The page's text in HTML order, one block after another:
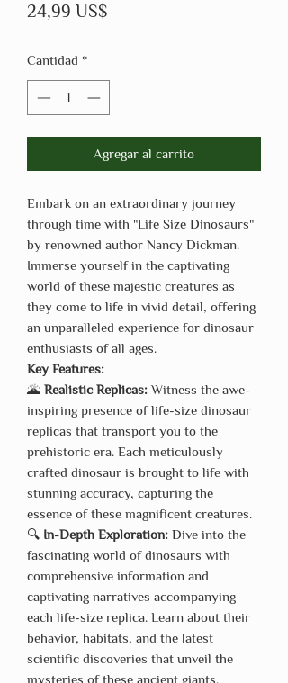
24,99 US$
Cantidad *
Agregar al carrito
Embark on an extraordinary journey
through time with "Life Size Dinosaurs"
by renowned author Nancy Dickman.
Immerse yourself in the captivating
world of these majestic creatures as
they come to life in vivid detail, offering
an unparalleled experience for dinosaur
enthusiasts of all ages.
Key Features:
🌋 Realistic Replicas:Witness the awe-
inspiring presence of life-size dinosaur
replicas that transport you to the
prehistoric era. Each meticulously
crafted dinosaur is brought to life with
stunning accuracy, capturing the
essence of these magnificent creatures.
🔍 In-Depth Exploration: Dive into the
fascinating world of dinosaurs with
comprehensive information and
captivating narratives accompanying
each life-size replica. Learn about their
behavior, habitats, and the latest
scientific discoveries that unveil the
mysteries of these ancient giants.